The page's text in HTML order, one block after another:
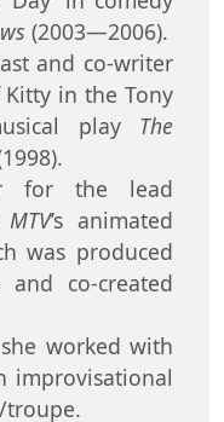
(2003—2006).
and co-writer
in the Tony
play The
for the lead
MTV’s animated
was produced
co-created
worked with
improvisational
troupe.